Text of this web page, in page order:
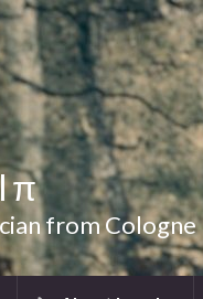
π
from Cologne